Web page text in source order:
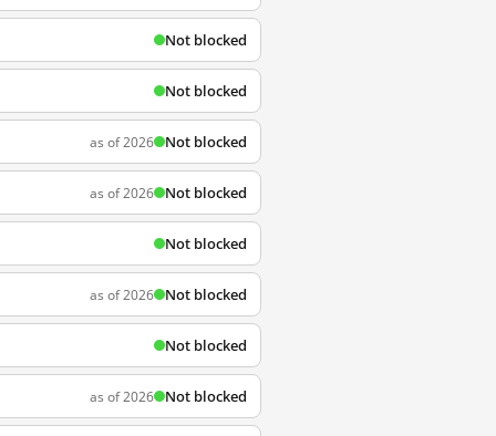
Not blocked
Not blocked
as of 2026 Not blocked
as of 2026 Not blocked
Not blocked
as of 2026 Not blocked
Not blocked
as of 2026 Not blocked